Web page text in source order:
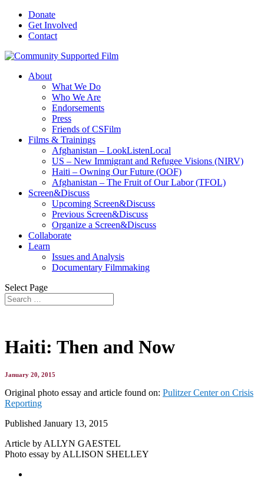
Donate
Get Involved
Contact
About
What We Do
Who We Are
Endorsements
Press
Friends of CSFilm
Films & Trainings
Afghanistan – LookListenLocal
US – New Immigrant and Refugee Visions (NIRV)
Haiti – Owning Our Future (OOF)
Afghanistan – The Fruit of Our Labor (TFOL)
Screen&Discuss
Upcoming Screen&Discuss
Previous Screen&Discuss
Organize a Screen&Discuss
Collaborate
Learn
Issues and Analysis
Documentary Filmmaking
Select Page
Haiti: Then and Now
January 20, 2015
Original photo essay and article found on: Pulitzer Center on Crisis
Reporting
Published January 13, 2015
Article by ALLYN GAESTEL
Photo essay by ALLISON SHELLEY